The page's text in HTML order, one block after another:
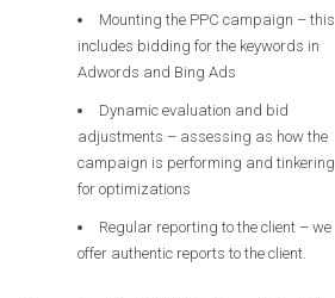
Mounting the PPC campaign – this
includes bidding for the keywords in
Adwords and Bing Ads
Dynamic evaluation and bid
adjustments – assessing as how the
campaign is performing and tinkering
for optimizations
Regular reporting to the client – we
offer authentic reports to the client.